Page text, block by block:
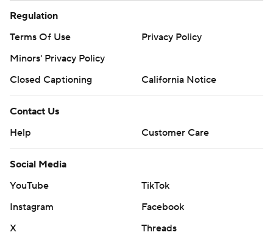
Regulation
Terms Of Use
Privacy Policy
Minors' Privacy Policy
Closed Captioning
California Notice
Contact Us
Help
Customer Care
Social Media
YouTube
TikTok
Instagram
Facebook
X
Threads